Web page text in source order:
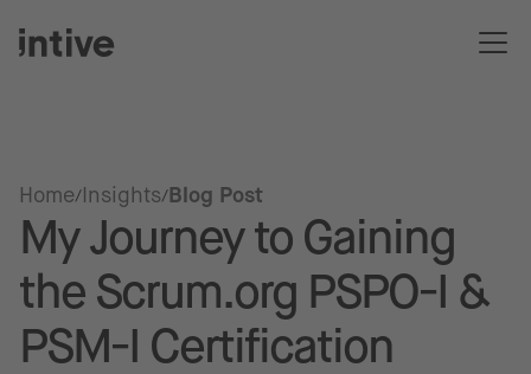
Home Insights Blog Post
My Journey to Gaining
the Scrum.org PSPO-I &
PSM-I Certification